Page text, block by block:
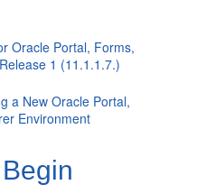
Oracle Portal, Forms,
1 (11.1.1.7.)
a New Oracle Portal,
Environment